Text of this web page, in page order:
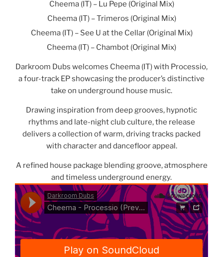
Cheema (IT) – Lu Pepe (Original Mix)
Cheema (IT) – Trimeros (Original Mix)
Cheema (IT) – See U at the Cellar (Original Mix)
Cheema (IT) – Chambot (Original Mix)
Darkroom Dubs welcomes Cheema (IT) with Processio,
a four-track EP showcasing the producer’s distinctive
take on underground house music.
Drawing inspiration from deep grooves, hypnotic
rhythms and late-night club culture, the release
delivers a collection of warm, driving tracks packed
with character and dancefloor appeal.
A refined house package blending groove, atmosphere
and timeless underground energy.